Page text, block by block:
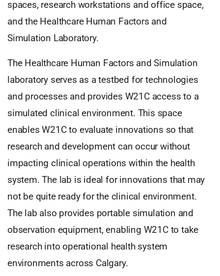
spaces, research workstations and office space,
and the Healthcare Human Factors and
Simulation Laboratory.
The Healthcare Human Factors and Simulation
laboratory serves as a testbed for technologies
and processes and provides W21C access to a
simulated clinical environment. This space
enables W21C to evaluate innovations so that
research and development can occur without
impacting clinical operations within the health
system. The lab is ideal for innovations that may
not be quite ready for the clinical environment.
The lab also provides portable simulation and
observation equipment, enabling W21C to take
research into operational health system
environments across Calgary.